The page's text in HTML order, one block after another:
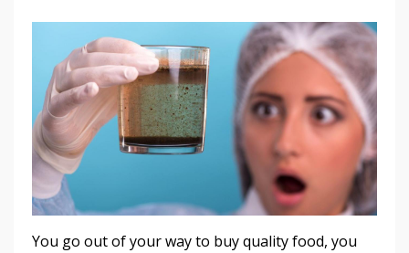
You go out of your way to buy quality food, you